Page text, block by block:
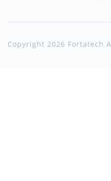
Copyright 2026 Fortatech